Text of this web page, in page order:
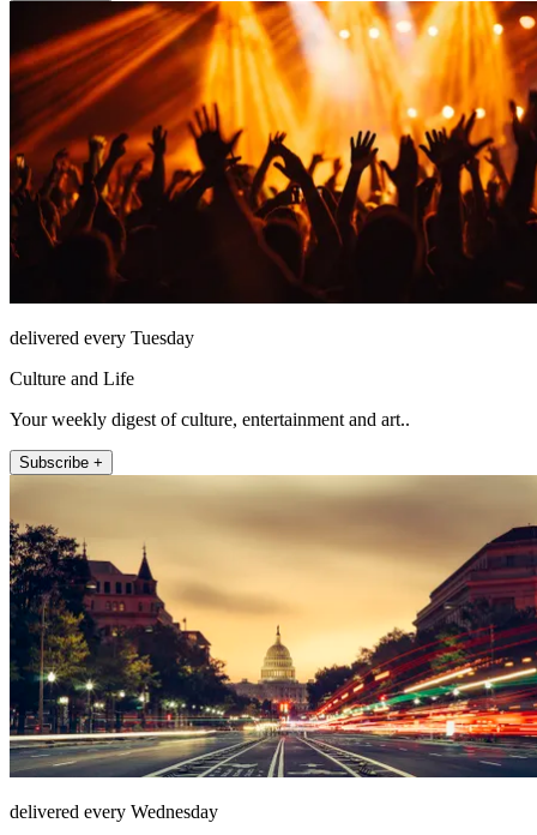
delivered every Tuesday
Culture and Life
Your weekly digest of culture, entertainment and art..
Subscribe +
delivered every Wednesday